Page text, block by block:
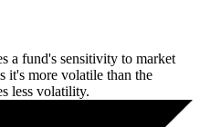
a fund's sensitivity to market
it's more volatile than the
less volatility.